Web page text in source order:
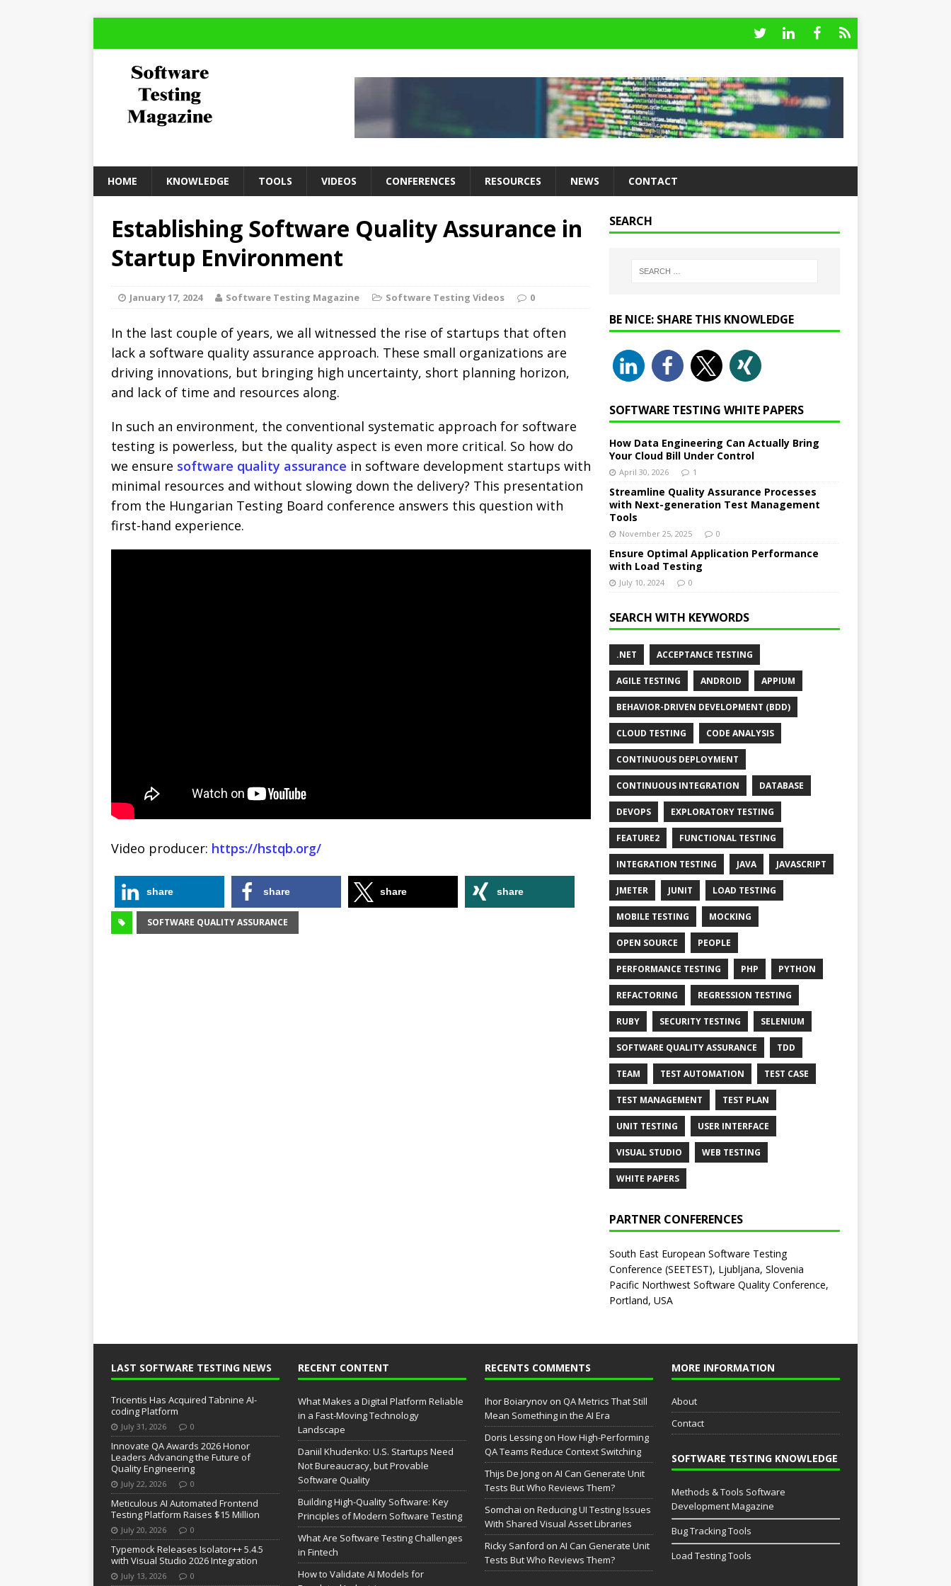
HOME KNOWLEDGE TOOLS VIDEOS CONFERENCES RESOURCES NEWS CONTACT
Establishing Software Quality Assurance in
Startup Environment
January 17, 2024 Software Testing Magazine Software Testing Videos 0
In the last couple of years, we all witnessed the rise of startups that often
lack a software quality assurance approach. These small organizations are
driving innovations, but bringing high uncertainty, short planning horizon,
and lack of time and resources along.
In such an environment, the conventional systematic approach for software
testing is powerless, but the quality aspect is even more critical. So how do
we ensure software quality assurance in software development startups with
minimal resources and without slowing down the delivery? This presentation
from the Hungarian Testing Board conference answers this question with
first-hand experience.
Video producer: https://hstqb.org/
share share share share
SOFTWARE QUALITY ASSURANCE
SEARCH
BE NICE: SHARE THIS KNOWLEDGE
SOFTWARE TESTING WHITE PAPERS
How Data Engineering Can Actually Bring
Your Cloud Bill Under Control
April 30, 2026 1
Streamline Quality Assurance Processes
with Next-generation Test Management
Tools
November 25, 2025 0
Ensure Optimal Application Performance
with Load Testing
July 10, 2024 0
SEARCH WITH KEYWORDS
.NET ACCEPTANCE TESTING
AGILE TESTING ANDROID APPIUM
BEHAVIOR-DRIVEN DEVELOPMENT (BDD)
CLOUD TESTING CODE ANALYSIS
CONTINUOUS DEPLOYMENT
CONTINUOUS INTEGRATION DATABASE
DEVOPS EXPLORATORY TESTING
FEATURE2 FUNCTIONAL TESTING
INTEGRATION TESTING JAVA JAVASCRIPT
JMETER JUNIT LOAD TESTING
MOBILE TESTING MOCKING
OPEN SOURCE PEOPLE
PERFORMANCE TESTING PHP PYTHON
REFACTORING REGRESSION TESTING
RUBY SECURITY TESTING SELENIUM
SOFTWARE QUALITY ASSURANCE TDD
TEAM TEST AUTOMATION TEST CASE
TEST MANAGEMENT TEST PLAN
UNIT TESTING USER INTERFACE
VISUAL STUDIO WEB TESTING
WHITE PAPERS
PARTNER CONFERENCES
South East European Software Testing
Conference (SEETEST), Ljubljana, Slovenia
Pacific Northwest Software Quality Conference,
Portland, USA
LAST SOFTWARE TESTING NEWS
Tricentis Has Acquired Tabnine AI-
coding Platform
July 31, 2026 0
Innovate QA Awards 2026 Honor
Leaders Advancing the Future of
Quality Engineering
July 22, 2026 0
Meticulous AI Automated Frontend
Testing Platform Raises $15 Million
July 20, 2026 0
Typemock Releases Isolator++ 5.4.5
with Visual Studio 2026 Integration
July 13, 2026 0
RECENT CONTENT
What Makes a Digital Platform Reliable
in a Fast-Moving Technology
Landscape
Daniil Khudenko: U.S. Startups Need
Not Bureaucracy, but Provable
Software Quality
Building High-Quality Software: Key
Principles of Modern Software Testing
What Are Software Testing Challenges
in Fintech
How to Validate AI Models for
RECENTS COMMENTS
Ihor Boiarynovon QA Metrics That Still
Mean Something in the AI Era
Doris Lessingon How High-Performing
QA Teams Reduce Context Switching
Thijs De Jongon AI Can Generate Unit
Tests But Who Reviews Them?
Somchai on Reducing UI Testing Issues
With Shared Visual Asset Libraries
Ricky Sanford on AI Can Generate Unit
Tests But Who Reviews Them?
MORE INFORMATION
About
Contact
SOFTWARE TESTING KNOWLEDGE
Methods & Tools Software
Development Magazine
Bug Tracking Tools
Load Testing Tools